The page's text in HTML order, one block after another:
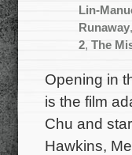
Lin-
Runaway
2, The
Opening in
is the film
Chu and
Hawkins,